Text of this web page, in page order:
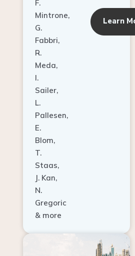
Mintrone,
G.
Fabbri,
R.
Meda,
I.
Sailer,
L.
Pallesen,
E.
Blom,
T.
Staas,
J. Kan,
N.
Gregoric
& more